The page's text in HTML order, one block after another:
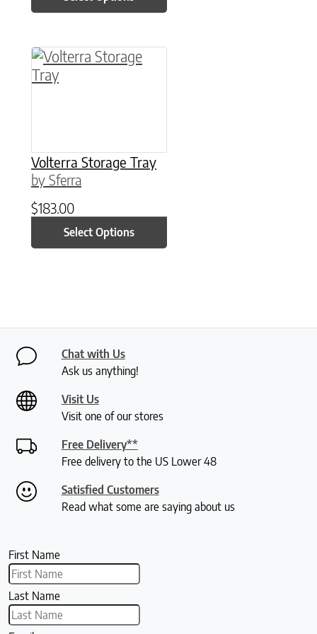
Volterra Storage Tray
by Sferra
$183.00
Select Options
This product has multiple variants. The
Chat with Us
Ask us anything!
Visit Us
Visit one of our stores
Free Delivery**
Free delivery to the US Lower 48
Satisfied Customers
Read what some are saying about us
First Name
Last Name